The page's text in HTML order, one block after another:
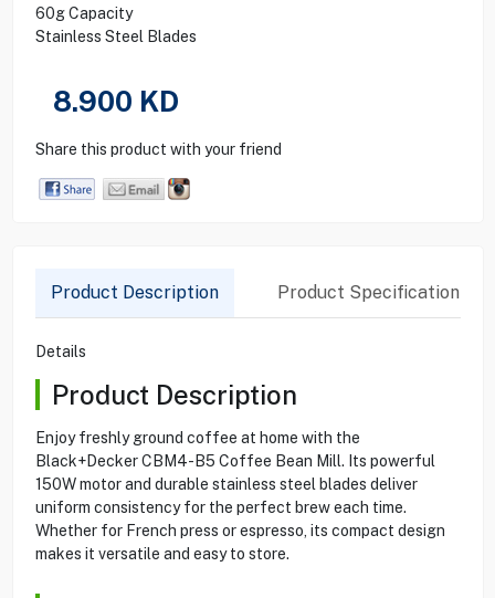
60g Capacity
Stainless Steel Blades
8.900 KD
Share this product with your friend
Product Description Product Specification
Details
Product Description
Enjoy freshly ground coffee at home with the
Black+Decker CBM4-B5 Coffee Bean Mill. Its powerful
150W motor and durable stainless steel blades deliver
uniform consistency for the perfect brew each time.
Whether for French press or espresso, its compact design
makes it versatile and easy to store.